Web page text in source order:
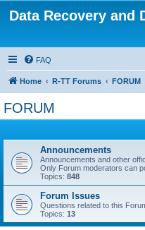
Data Recovery and
FAQ
Home R-TT Forums FORUM
FORUM
Announcements
Announcements and other
Only Forum moderators can
Topics: 848
Forum Issues
Questions related to this
Topics: 13